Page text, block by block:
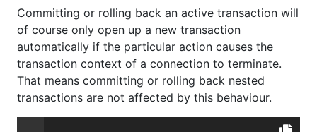
Committing or rolling back an active transaction will
of course only open up a new transaction
automatically if the particular action causes the
transaction context of a connection to terminate.
That means committing or rolling back nested
transactions are not affected by this behaviour.